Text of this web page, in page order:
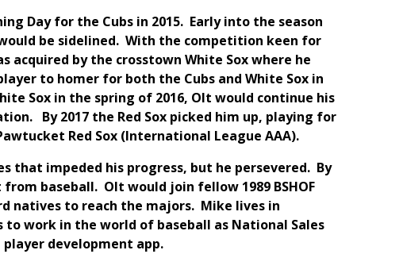
Day for the Cubs in 2015. Early into the season
be sidelined. With the competition keen for
by the crosstown White Sox where he
to homer for both the Cubs and White Sox in
Sox in the spring of 2016, Olt would continue his
By 2017 the Red Sox picked him up, playing for
Red Sox (International League AAA).
that impeded his progress, but he persevered. By
baseball. Olt would join fellow 1989 BSHOF
natives to reach the majors. Mike lives in
work in the world of baseball as National Sales
development app.